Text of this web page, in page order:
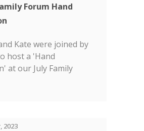
Forum Hand
Kate were joined by
host a 'Hand
at our July Family
2023